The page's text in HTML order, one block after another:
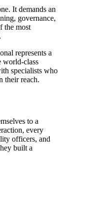
It demands an
governance,
the most
represents a
world-class
specialists who
their reach.
to a
every
officers, and
built a